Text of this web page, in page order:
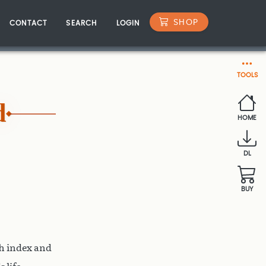
CONTACT SEARCH LOGIN SHOP
TOOLS
HOME
DL
BUY
index and